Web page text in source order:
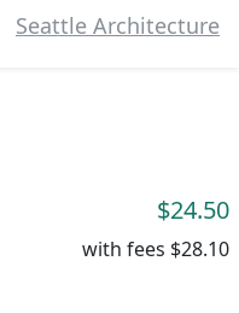
Seattle Architecture
$24.50
with fees $28.10